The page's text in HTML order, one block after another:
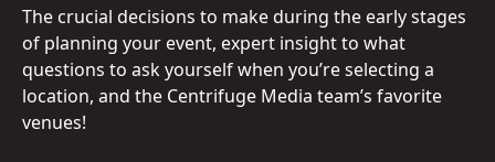
The crucial decisions to make during the early stages
of planning your event, expert insight to what
questions to ask yourself when you’re selecting a
location, and the Centrifuge Media team’s favorite
venues!